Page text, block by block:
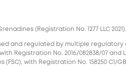
(Registration No. 1277 LLC 2021).
and regulated by multiple regulatory
No. 2016/082838/07 and
with Registration No. 158250 C1/